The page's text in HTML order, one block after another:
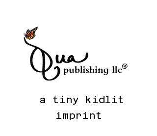
a tiny kidlit
imprint